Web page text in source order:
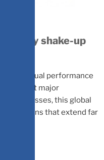
shake-up
annual performance
against major
businesses, this global
that extend far